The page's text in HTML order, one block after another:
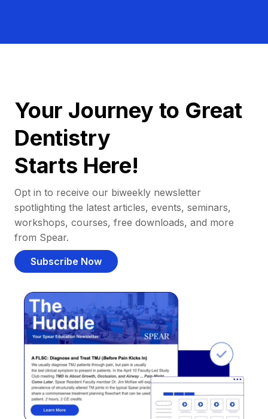
Your Journey to Great
Dentistry
Starts Here!
Opt in to receive our biweekly newsletter
spotlighting the latest articles, events, seminars,
workshops, courses, free downloads, and more
from Spear.
Subscribe Now